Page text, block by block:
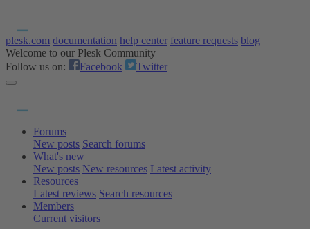
plesk.com documentation help center feature requests blog
Welcome to our Plesk Community
Follow us on:
Facebook Twitter
Forums
New posts Search forums
What's new
New posts New resources Latest activity
Resources
Latest reviews Search resources
Members
Current visitors